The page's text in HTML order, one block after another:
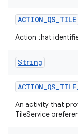
ACTION_QS_TILE
Action that
String
ACTION_QS_TILE
An activity that
TileService